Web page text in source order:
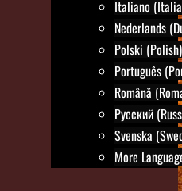
Italiano
Nederlands
Polski (Polish)
Português
Română
Русский
Svenska
More